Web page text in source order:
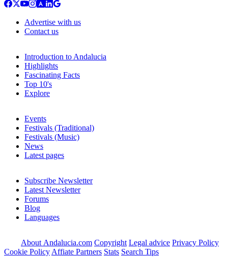
Advertise with us
Contact us
Introduction to Andalucia
Highlights
Fascinating Facts
Top 10's
Explore
Events
Festivals (Traditional)
Festivals (Music)
News
Latest pages
Subscribe Newsletter
Latest Newsletter
Forums
Blog
Languages
About Andalucia.com Copyright Legal advice Privacy Policy
Cookie Policy Affiate Partners Stats Search Tips